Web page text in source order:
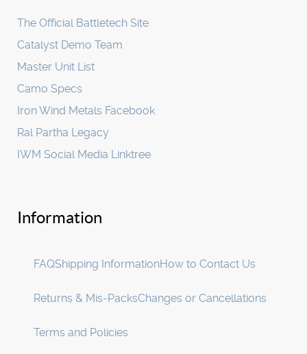
The Official Battletech Site
Catalyst Demo Team
Master Unit List
Camo Specs
Iron Wind Metals Facebook
Ral Partha Legacy
IWM Social Media Linktree
Information
FAQShipping InformationHow to Contact Us
Returns & Mis-PacksChanges or Cancellations
Terms and Policies